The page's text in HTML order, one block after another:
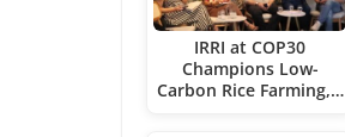
IRRI at COP30
Champions Low-
Carbon Rice Farming,…